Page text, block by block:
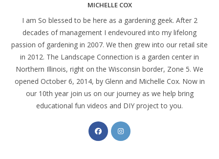
MICHELLE COX
I am So blessed to be here as a gardening geek. After 2
decades of management I endevoured into my lifelong
passion of gardening in 2007. We then grew into our retail site
in 2012. The Landscape Connection is a garden center in
Northern Illinois, right on the Wisconsin border, Zone 5. We
opened October 6, 2014, by Glenn and Michelle Cox. Now in
our 10th year join us on our journey as we help bring
educational fun videos and DIY project to you.